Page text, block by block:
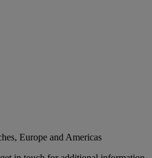
Europe and Americas